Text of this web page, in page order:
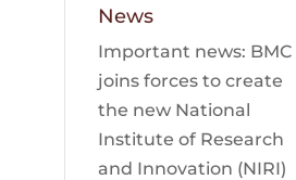
News
Important news: BMC
joins forces to create
the new National
Institute of Research
and Innovation (NIRI)